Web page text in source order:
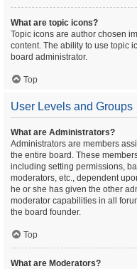
What are topic icons?
Topic icons are author chosen
content. The ability to use topic
board administrator.
Top
User Levels and Groups
What are Administrators?
Administrators are members
the entire board. These
including setting permissions,
moderators, etc., dependent
he or she has given the other
moderator capabilities in all
the board founder.
Top
What are Moderators?